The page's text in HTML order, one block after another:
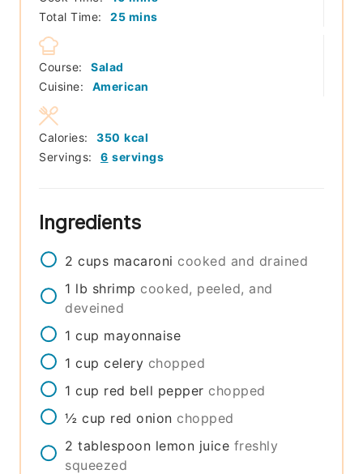
Total Time:
25minutes
mins
Course:
Salad
Cuisine:
American
Servings: 6 servings
Calories: 350 kcal
Ingredients
2 cups macaroni cooked and drained
1 lb shrimp cooked, peeled, and
deveined
1 cup mayonnaise
1 cup celery chopped
1 cup red bell pepper chopped
½ cup red onion chopped
2 tablespoon lemon juice freshly
squeezed